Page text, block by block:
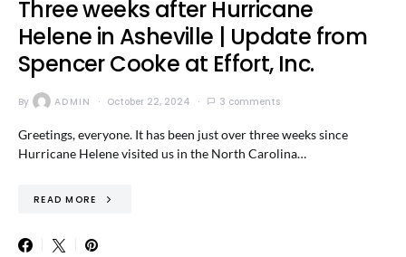
Three weeks after Hurricane
Helene in Asheville | Update from
Spencer Cooke at Effort, Inc.
By ADMIN October 22, 2024 3 comments
Greetings, everyone. It has been just over three weeks since
Hurricane Helene visited us in the North Carolina…
READ MORE